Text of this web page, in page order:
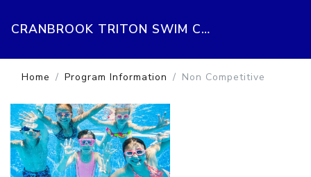
CRANBROOK TRITON SWIM CLUB
Home Program Information Non Competitive